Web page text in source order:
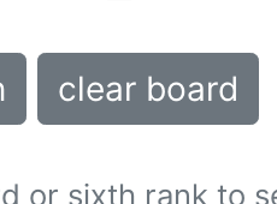
clear board
or sixth rank to